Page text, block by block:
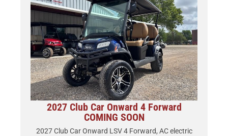
2027 Club Car Onward 4 Forward
COMING SOON
2027 Club Car Onward LSV 4 Forward, AC electric